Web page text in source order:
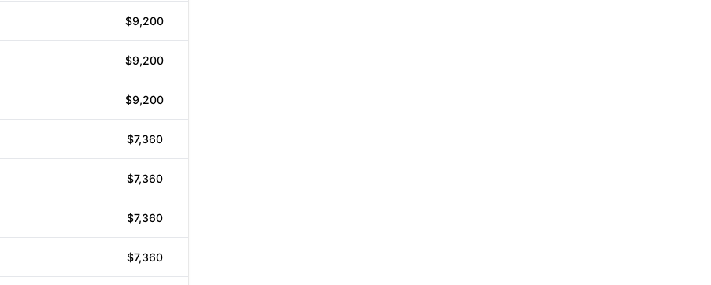
$9,200
$9,200
$9,200
$7,360
$7,360
$7,360
$7,360